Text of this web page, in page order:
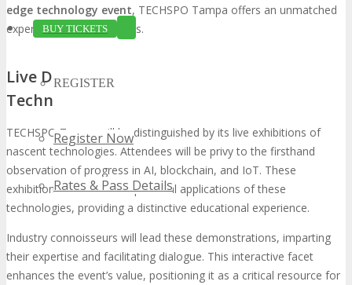
BUY TICKETS
REGISTER
Register Now
Rates & Pass Details
edge technology event, TECHSPO Tampa offers an unmatched
experience for participants.
Live Demonstrations of Emerging
Technologies
TECHSPO Tampa will be distinguished by its live exhibitions of
nascent technologies. Attendees will be privy to the firsthand
observation of progress in AI, blockchain, and IoT. These
exhibitions will unveil the practical applications of these
technologies, providing a distinctive educational experience.
Industry connoisseurs will lead these demonstrations, imparting
their expertise and facilitating dialogue. This interactive facet
enhances the event’s value, positioning it as a critical resource for